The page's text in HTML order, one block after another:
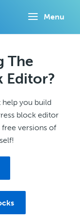
Menu
The
Editor?
help you build
block editor
versions of